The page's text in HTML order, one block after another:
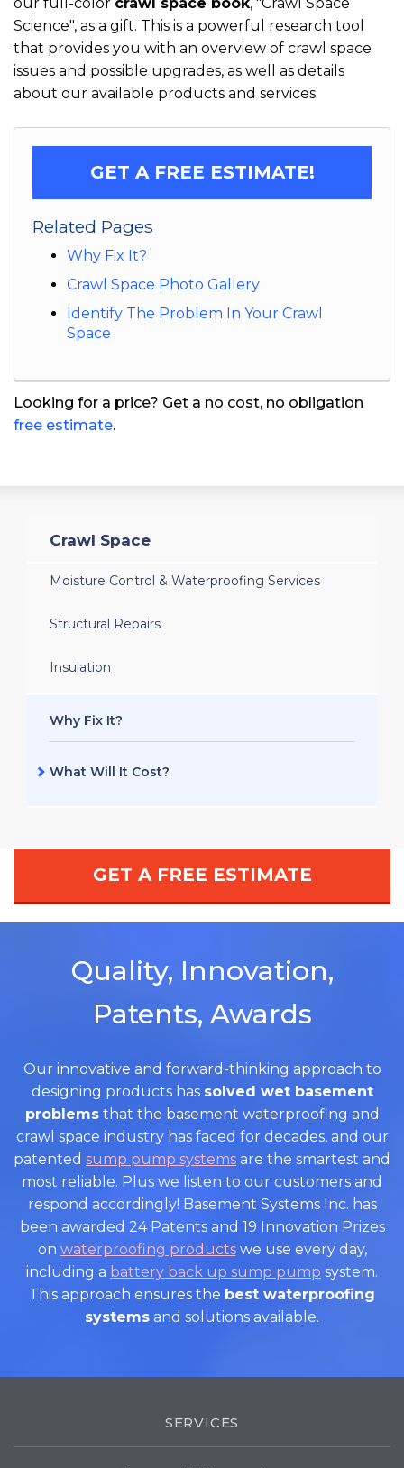
Science", as a gift. This is a powerful research tool
that provides you with an overview of crawl space
issues and possible upgrades, as well as details
about our available products and services.
GET A FREE ESTIMATE!
Related Pages
Why Fix It?
Crawl Space Photo Gallery
Identify The Problem In Your Crawl
Space
Looking for a price? Get a no cost, no obligation
free estimate.
Crawl Space
Moisture Control & Waterproofing Services
Structural Repairs
Insulation
Why Fix It?
What Will It Cost?
GET A FREE ESTIMATE
Quality, Innovation,
Patents, Awards
Our innovative and forward-thinking approach to
designing products has solved wet basement
problemsthat the basement waterproofing and
crawl space industry has faced for decades, and our
patented sump pump systems are the smartest and
most reliable. Plus we listen to our customers and
respond accordingly! Basement Systems Inc. has
been awarded 24 Patents and 19 Innovation Prizes
on waterproofing productswe use every day,
including a battery back up sump pump system.
This approach ensures the best waterproofing
systems and solutions available.
SERVICES